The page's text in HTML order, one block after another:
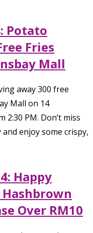
Potato
Fries
Mall
away 300 free
Mall on 14
PM. Don’t miss
enjoy some crispy,
Happy
Hashbrown
Over RM10